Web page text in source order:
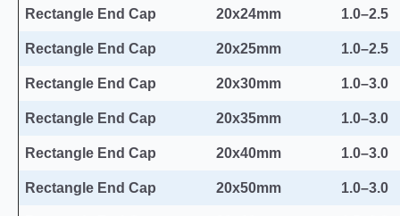
Rectangle End Cap 20x24mm 1.0–2.5
Rectangle End Cap 20x25mm 1.0–2.5
Rectangle End Cap 20x30mm 1.0–3.0
Rectangle End Cap 20x35mm 1.0–3.0
Rectangle End Cap 20x40mm 1.0–3.0
Rectangle End Cap 20x50mm 1.0–3.0